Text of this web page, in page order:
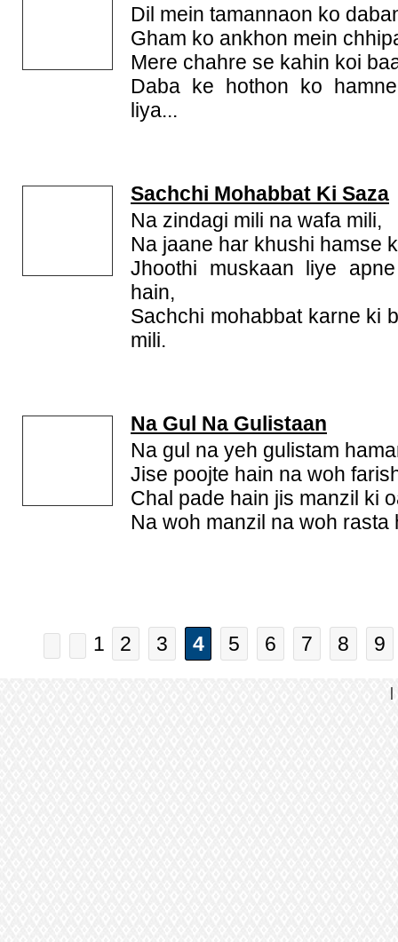
Dil mein tamannaon ko
Gham ko ankhon mein
Mere chahre se kahin koi
Daba ke hothon ko
liya...
Sachchi Mohabbat Ki Saza
Na zindagi mili na wafa mili,
Na jaane har khushi hamse
Jhoothi muskaan liye
hain,
Sachchi mohabbat karne ki
mili.
Na Gul Na Gulistaan
Na gul na yeh gulistam
Jise poojte hain na woh
Chal pade hain jis manzil ki
Na woh manzil na woh rasta
1 2 3 4 5 6 7 8 9